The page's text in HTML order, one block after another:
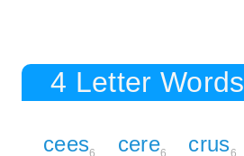
4 Letter Words
cees6 cere6 crus6